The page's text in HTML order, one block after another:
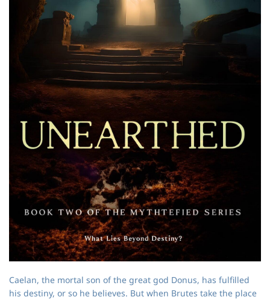
Caelan, the mortal son of the great god Donus, has fulfilled
his destiny, or so he believes. But when Brutes take the place